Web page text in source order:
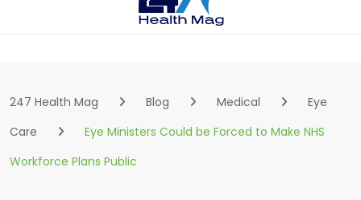
247 Health Mag Blog Medical
Eye
Care
Eye Ministers Could be Forced to Make NHS
Workforce Plans Public